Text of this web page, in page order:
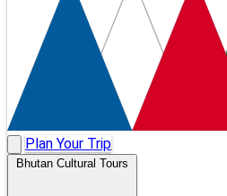
Plan Your Trip
Bhutan Cultural Tours